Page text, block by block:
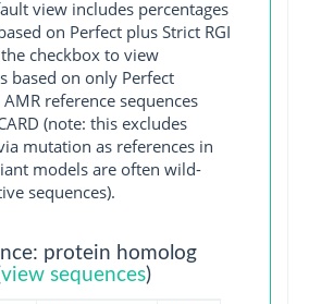
view includes percentages
on Perfect plus Strict RGI
checkbox to view
based on only Perfect
reference sequences
(note: this excludes
mutation as references in
models are often wild-
sequences).
protein homolog
view sequences)